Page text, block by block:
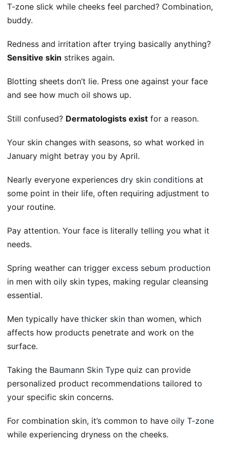
T-zone slick while cheeks feel parched? Combination,
buddy.
Redness and irritation after trying basically anything?
Sensitive skin strikes again.
Blotting sheets don’t lie. Press one against your face
and see how much oil shows up.
Still confused? Dermatologists exist for a reason.
Your skin changes with seasons, so what worked in
January might betray you by April.
Nearly everyone experiences dry skin conditions at
some point in their life, often requiring adjustment to
your routine.
Pay attention. Your face is literally telling you what it
needs.
Spring weather can trigger excess sebum production
in men with oily skin types, making regular cleansing
essential.
Men typically have thicker skin than women, which
affects how products penetrate and work on the
surface.
Taking the Baumann Skin Type quiz can provide
personalized product recommendations tailored to
your specific skin concerns.
For combination skin, it’s common to have oily T-zone
while experiencing dryness on the cheeks.